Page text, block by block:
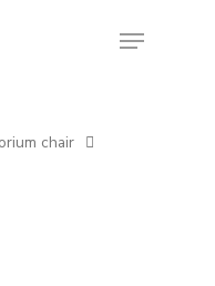
chair